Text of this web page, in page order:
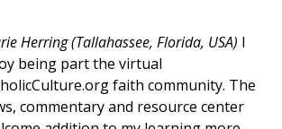
Herring(Tallahassee, Florida, USA) I
being part the virtual
faith community. The
commentary and resource center